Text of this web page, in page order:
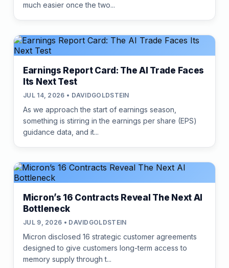
much easier once the two...
Earnings Report Card: The AI Trade Faces
Its Next Test
JUL 14, 2026 • DAVIDGOLDSTEIN
As we approach the start of earnings season,
something is stirring in the earnings per share (EPS)
guidance data, and it...
Micron’s 16 Contracts Reveal The Next AI
Bottleneck
JUL 9, 2026 • DAVIDGOLDSTEIN
Micron disclosed 16 strategic customer agreements
designed to give customers long-term access to
memory supply through t...